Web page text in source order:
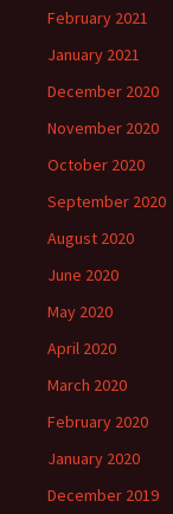
February 2021
January 2021
December 2020
November 2020
October 2020
September 2020
August 2020
June 2020
May 2020
April 2020
March 2020
February 2020
January 2020
December 2019